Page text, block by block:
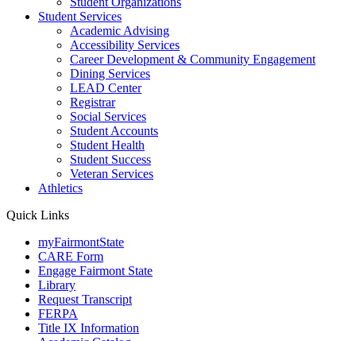
Student Services
Academic Advising
Accessibility Services
Career Development & Community Engagement
Dining Services
LEAD Center
Registrar
Social Services
Student Accounts
Student Health
Student Success
Veteran Services
Athletics
Quick Links
myFairmontState
CARE Form
Engage Fairmont State
Library
Request Transcript
FERPA
Title IX Information